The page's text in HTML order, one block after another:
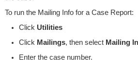
To run the Mailing Info for a Case Report:
Click Utilities
Click Mailings, then select Mailing
Enter the case number.